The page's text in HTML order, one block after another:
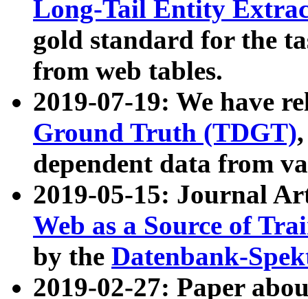
Long-Tail Entity
gold standard for the
from web tables.
2019-07-19: We have
Ground Truth (TDGT)
dependent data from
2019-05-15: Journal
Web as a Source of
by the Datenbank-
2019-02-27: Paper